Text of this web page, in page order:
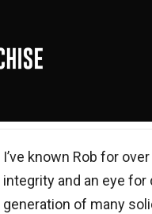
I’ve known Rob for
integrity and an eye
generation of many